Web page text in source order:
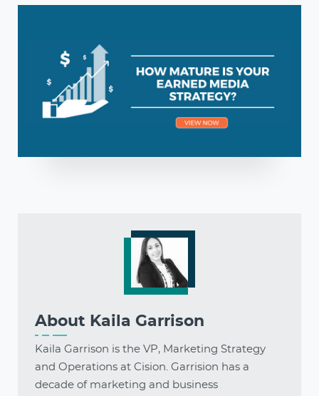
About Kaila Garrison
Kaila Garrison is the VP, Marketing Strategy
and Operations at Cision. Garrision has a
decade of marketing and business